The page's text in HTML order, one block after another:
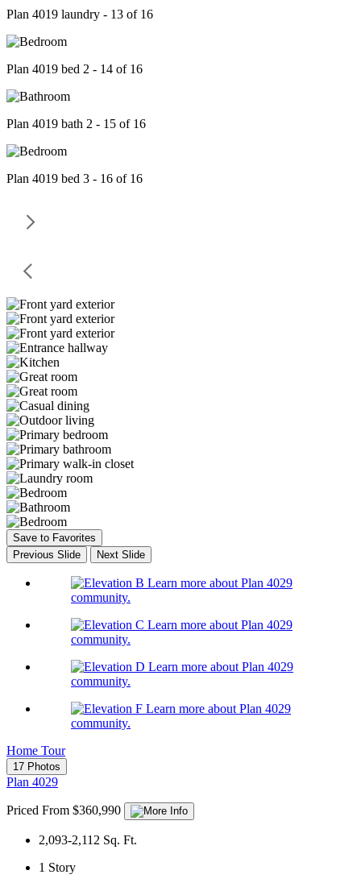
Plan 4019 laundry - 13 of 16
Plan 4019 bed 2 - 14 of 16
Plan 4019 bath 2 - 15 of 16
Plan 4019 bed 3 - 16 of 16
Save to Favorites
Previous Slide
Next Slide
Learn more about Plan 4029
community.
Learn more about Plan 4029
community.
Learn more about Plan 4029
community.
Learn more about Plan 4029
community.
Home Tour
17 Photos
Plan 4029
Priced From $360,990
2,093-2,112 Sq. Ft.
1 Story